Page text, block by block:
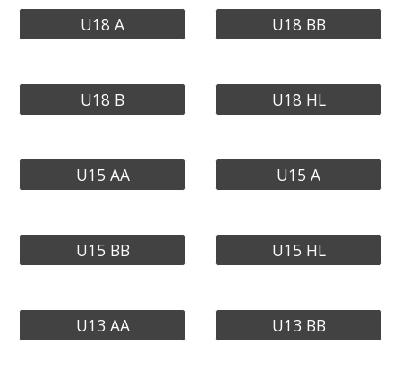
U18 A U18 BB
U18 B U18 HL
U15 AA U15 A
U15 BB U15 HL
U13 AA U13 BB